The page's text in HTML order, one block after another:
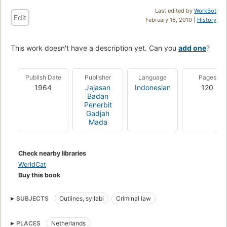
Last edited by WorkBot
February 16, 2010 | History
Edit
This work doesn't have a description yet. Can you add one?
Publish Date
1964
Publisher
Jajasan
Badan
Penerbit
Gadjah
Mada
Language
Indonesian
Pages
120
Check nearby libraries
WorldCat
Buy this book
SUBJECTS Outlines, syllabi Criminal law
PLACES Netherlands